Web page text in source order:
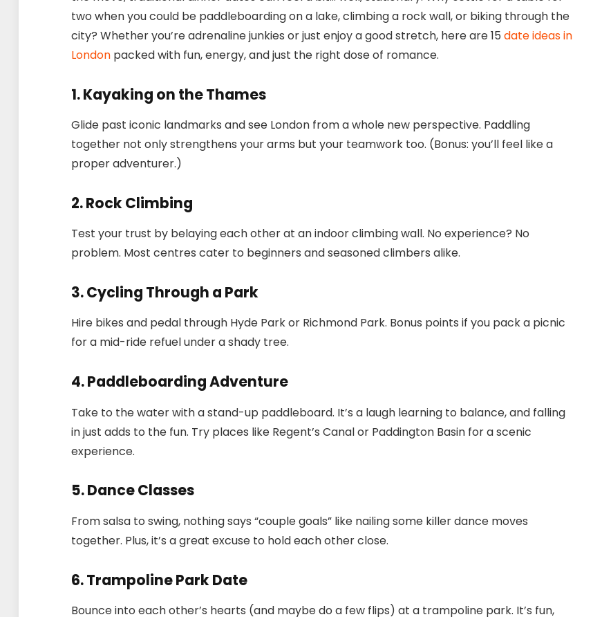
two when you could be paddleboarding on a lake, climbing a rock wall, or biking through the
city? Whether you’re adrenaline junkies or just enjoy a good stretch, here are 15 date ideas in
London packed with fun, energy, and just the right dose of romance.
1. Kayaking on the Thames
Glide past iconic landmarks and see London from a whole new perspective. Paddling
together not only strengthens your arms but your teamwork too. (Bonus: you’ll feel like a
proper adventurer.)
2. Rock Climbing
Test your trust by belaying each other at an indoor climbing wall. No experience? No
problem. Most centres cater to beginners and seasoned climbers alike.
3. Cycling Through a Park
Hire bikes and pedal through Hyde Park or Richmond Park. Bonus points if you pack a picnic
for a mid-ride refuel under a shady tree.
4. Paddleboarding Adventure
Take to the water with a stand-up paddleboard. It’s a laugh learning to balance, and falling
in just adds to the fun. Try places like Regent’s Canal or Paddington Basin for a scenic
experience.
5. Dance Classes
From salsa to swing, nothing says “couple goals” like nailing some killer dance moves
together. Plus, it’s a great excuse to hold each other close.
6. Trampoline Park Date
Bounce into each other’s hearts (and maybe do a few flips) at a trampoline park. It’s fun,